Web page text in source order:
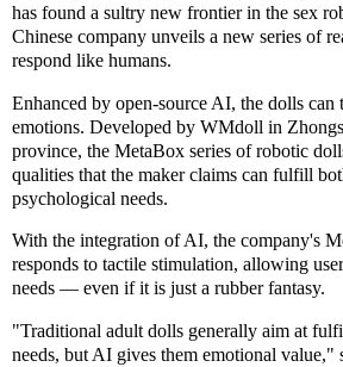
has found a sultry new frontier in the sex
Chinese company unveils a new series of
respond like humans.
Enhanced by open-source AI, the dolls
emotions. Developed by WMdoll in
province, the MetaBox series of robotic
qualities that the maker claims can fulfill
psychological needs.
With the integration of AI, the company's
responds to tactile stimulation, allowing
needs — even if it is just a rubber fantasy.
"Traditional adult dolls generally aim at
needs, but AI gives them emotional value,"